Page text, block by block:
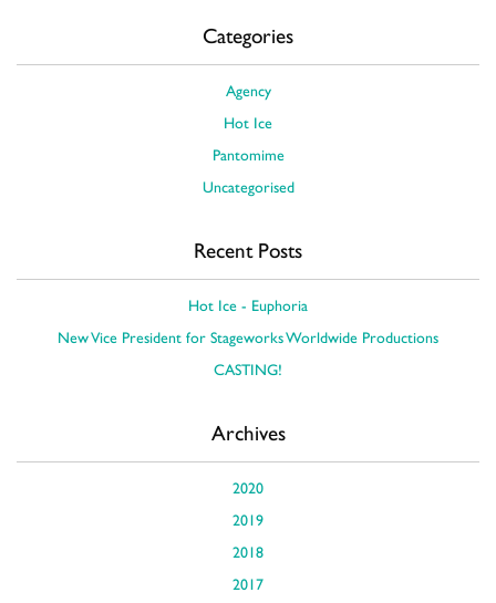
Categories
Agency
Hot Ice
Pantomime
Uncategorised
Recent Posts
Hot Ice - Euphoria
New Vice President for Stageworks Worldwide Productions
CASTING!
Archives
2020
2019
2018
2017